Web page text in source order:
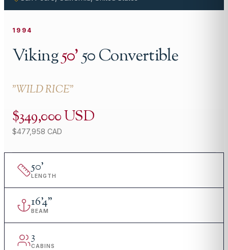
1994
Viking50'50 Convertible
"WILD RICE"
$349,000 USD
$477,958 CAD
50'
LENGTH
16'4"
BEAM
3
CABINS